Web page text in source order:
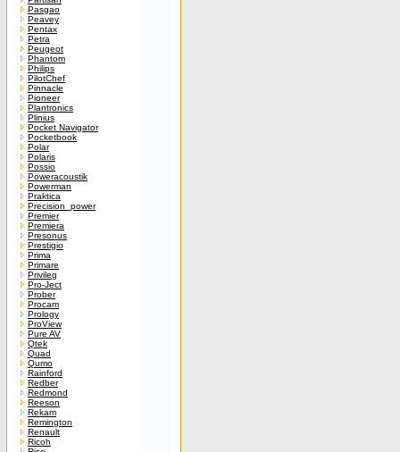
Pasgao
Peavey
Pentax
Petra
Peugeot
Phantom
Philips
PilotChef
Pinnacle
Pioneer
Plantronics
Plinius
Pocket Navigator
Pocketbook
Polar
Polaris
Possio
Poweracoustik
Powerman
Praktica
Precision_power
Premier
Premiera
Presonus
Prestigio
Prima
Primare
Privileg
Pro-Ject
Prober
Procam
Prology
ProView
Pure AV
Qtek
Quad
Qumo
Rainford
Redber
Redmond
Reeson
Rekam
Remington
Renault
Ricoh